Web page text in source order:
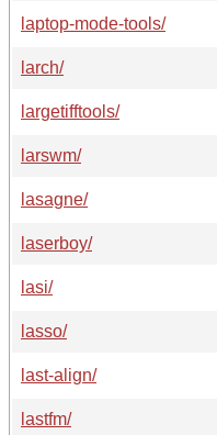
laptop-mode-tools/
larch/
largetifftools/
larswm/
lasagne/
laserboy/
lasi/
lasso/
last-align/
lastfm/